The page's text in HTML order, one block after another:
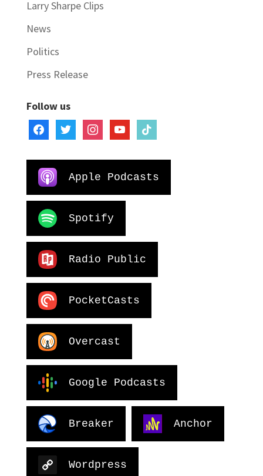
Larry Sharpe Clips
News
Politics
Press Release
Follow us
facebooktwitter instagramyoutubetiktok
Apple Podcasts
Spotify
Radio Public
PocketCasts
Overcast
Google Podcasts
Breaker Anchor
Wordpress